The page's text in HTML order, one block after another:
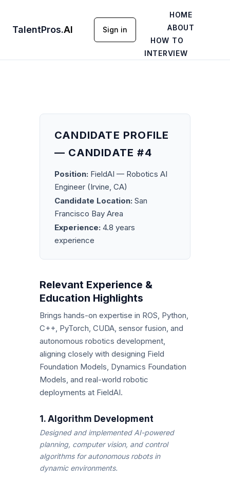
TalentPros.AI
HOME
ABOUT
HOW TO
INTERVIEW
Sign in
CANDIDATE PROFILE
— CANDIDATE #4
Position: FieldAI — Robotics AI
Engineer (Irvine, CA)
Candidate Location: San
Francisco Bay Area
Experience: 4.8 years
experience
Relevant Experience &
Education Highlights
Brings hands-on expertise in ROS, Python,
C++, PyTorch, CUDA, sensor fusion, and
autonomous robotics development,
aligning closely with designing Field
Foundation Models, Dynamics Foundation
Models, and real-world robotic
deployments at FieldAI.
1. Algorithm Development
Designed and implemented AI-powered
planning, computer vision, and control
algorithms for autonomous robots in
dynamic environments.